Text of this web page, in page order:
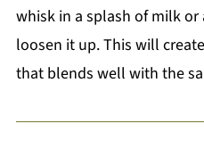
whisk in a splash of milk
loosen it up. This will
that blends well with the